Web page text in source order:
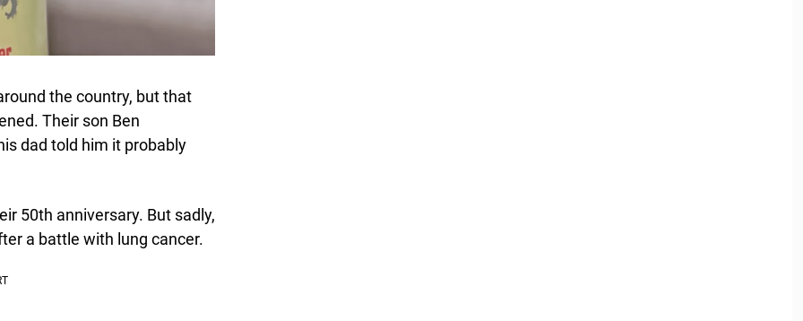
the country, but that
Their son Ben
dad told him it probably
50th anniversary. But sadly,
a battle with lung cancer.